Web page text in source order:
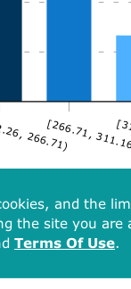
266.71)
[266.71,
and the
the site you are
Terms Of Use.